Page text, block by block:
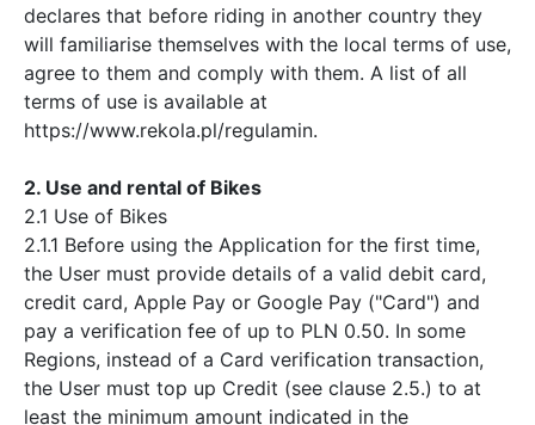
declares that before riding in another country they
will familiarise themselves with the local terms of use,
agree to them and comply with them. A list of all
terms of use is available at
https://www.rekola.pl/regulamin.
2. Use and rental of Bikes
2.1 Use of Bikes
2.1.1 Before using the Application for the first time,
the User must provide details of a valid debit card,
credit card, Apple Pay or Google Pay ("Card") and
pay a verification fee of up to PLN 0.50. In some
Regions, instead of a Card verification transaction,
the User must top up Credit (see clause 2.5.) to at
least the minimum amount indicated in the